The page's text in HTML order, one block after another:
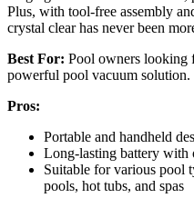
Plus, with tool-free assembly
crystal clear has never been
Best For: Pool owners looking
powerful pool vacuum solution.
Pros:
Portable and handheld
Long-lasting battery with
Suitable for various pool
pools, hot tubs, and spas